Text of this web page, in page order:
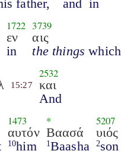
father, and in
1722
εν
in
3739
αις
the things which
15:27
2532
και
And
1473
αυτόν
10him
*
Βαασά
1 Baasha
5207
υιός
2son